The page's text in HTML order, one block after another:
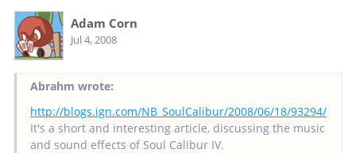
Adam Corn
Jul 4, 2008
Abrahm wrote:
http://blogs.ign.com/NB_SoulCalibur/2008/06/18/93294/
It's a short and interesting article, discussing the music
and sound effects of Soul Calibur IV.